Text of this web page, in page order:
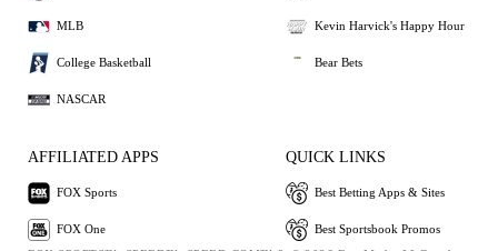
MLB
College Basketball
NASCAR
Kevin Harvick's Happy Hour
Bear Bets
AFFILIATED APPS
FOX Sports
FOX One
QUICK LINKS
Best Betting Apps & Sites
Best Sportsbook Promos